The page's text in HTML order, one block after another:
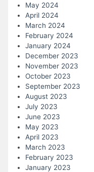
May 2024
April 2024
March 2024
February 2024
January 2024
December 2023
November 2023
October 2023
September 2023
August 2023
July 2023
June 2023
May 2023
April 2023
March 2023
February 2023
January 2023